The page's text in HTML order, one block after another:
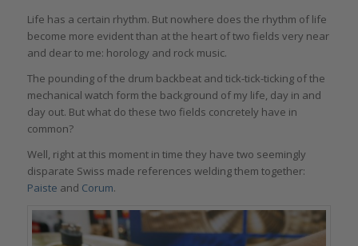
Life has a certain rhythm. But nowhere does the rhythm of life
become more evident than at the heart of two fields very near
and dear to me: horology and rock music.
The pounding of the drum backbeat and tick-tick-ticking of the
mechanical watch form the background of my life, day in and
day out. But what do these two fields concretely have in
common?
Well, right at this moment in time they have two seemingly
disparate Swiss made references welding them together:
Paiste and Corum.